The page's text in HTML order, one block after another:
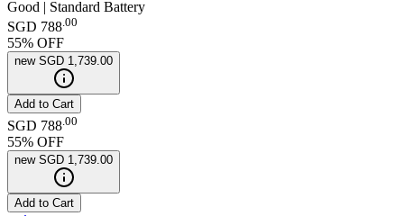
Good | Standard Battery
SGD 788.00
55% OFF
new SGD 1,739.00
Add to Cart
SGD 788 00
55% OFF
new SGD 1,739.00
Add to Cart